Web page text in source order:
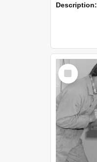
Description:
Select
Item